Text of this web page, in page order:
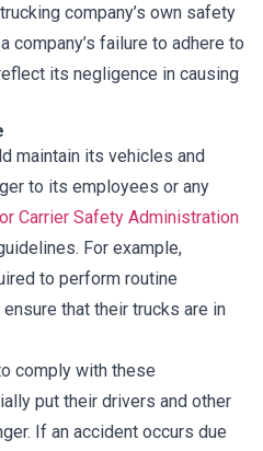
company’s own safety
company’s failure to adhere to
its negligence in causing
maintain its vehicles and
to its employees or any
Carrier Safety Administration
For example,
to perform routine
that their trucks are in
comply with these
put their drivers and other
If an accident occurs due